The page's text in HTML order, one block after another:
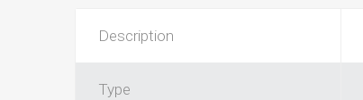
Description
Type